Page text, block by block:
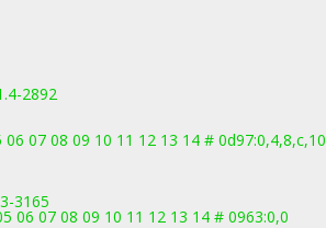
2892
07 08 09 10 11 12 13 14 # 0d97:0,4,8,c,10
3165
06 07 08 09 10 11 12 13 14 # 0963:0,0